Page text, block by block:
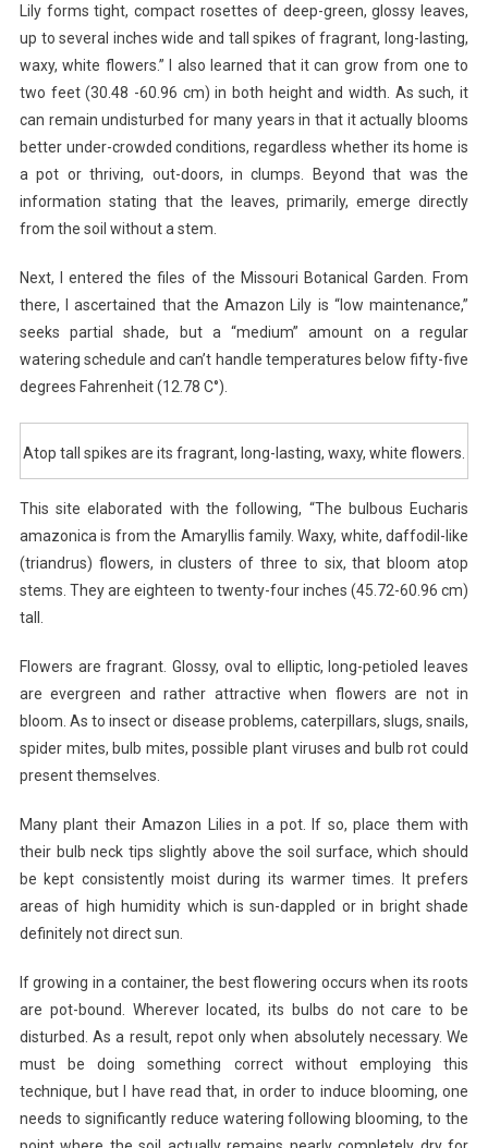
Lily forms tight, compact rosettes of deep-green, glossy leaves,
up to several inches wide and tall spikes of fragrant, long-lasting,
waxy, white flowers.” I also learned that it can grow from one to
two feet (30.48 -60.96 cm) in both height and width. As such, it
can remain undisturbed for many years in that it actually blooms
better under-crowded conditions, regardless whether its home is
a pot or thriving, out-doors, in clumps. Beyond that was the
information stating that the leaves, primarily, emerge directly
from the soil without a stem.
Next, I entered the files of the Missouri Botanical Garden. From
there, I ascertained that the Amazon Lily is “low maintenance,”
seeks partial shade, but a “medium” amount on a regular
watering schedule and can’t handle temperatures below fifty-five
degrees Fahrenheit (12.78 C°).
Atop tall spikes are its fragrant, long-lasting, waxy, white flowers.
This site elaborated with the following, “The bulbous Eucharis
amazonica is from the Amaryllis family. Waxy, white, daffodil-like
(triandrus) flowers, in clusters of three to six, that bloom atop
stems. They are eighteen to twenty-four inches (45.72-60.96 cm)
tall.
Flowers are fragrant. Glossy, oval to elliptic, long-petioled leaves
are evergreen and rather attractive when flowers are not in
bloom. As to insect or disease problems, caterpillars, slugs, snails,
spider mites, bulb mites, possible plant viruses and bulb rot could
present themselves.
Many plant their Amazon Lilies in a pot. If so, place them with
their bulb neck tips slightly above the soil surface, which should
be kept consistently moist during its warmer times. It prefers
areas of high humidity which is sun-dappled or in bright shade
definitely not direct sun.
If growing in a container, the best flowering occurs when its roots
are pot-bound. Wherever located, its bulbs do not care to be
disturbed. As a result, repot only when absolutely necessary. We
must be doing something correct without employing this
technique, but I have read that, in order to induce blooming, one
needs to significantly reduce watering following blooming, to the